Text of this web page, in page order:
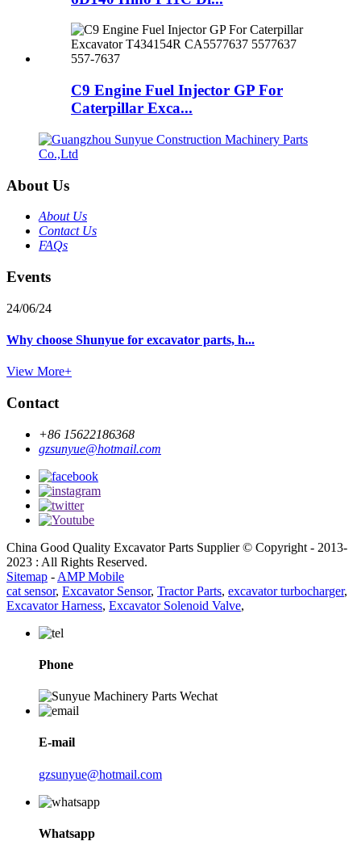
C9 Engine Fuel Injector GP For
Caterpillar Exca...
About Us
About Us
Contact Us
FAQs
Events
24/06/24
Why choose Shunyue for excavator parts, h...
View More+
Contact
+86 15622186368
gzsunyue@hotmail.com
China Good Quality Excavator Parts Supplier © Copyright - 2013-
2023 : All Rights Reserved.
Sitemap - AMP Mobile
cat sensor, Excavator Sensor, Tractor Parts, excavator turbocharger,
Excavator Harness, Excavator Solenoid Valve,
Phone
E-mail
gzsunyue@hotmail.com
Whatsapp